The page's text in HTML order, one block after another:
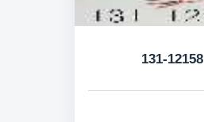
131-12158